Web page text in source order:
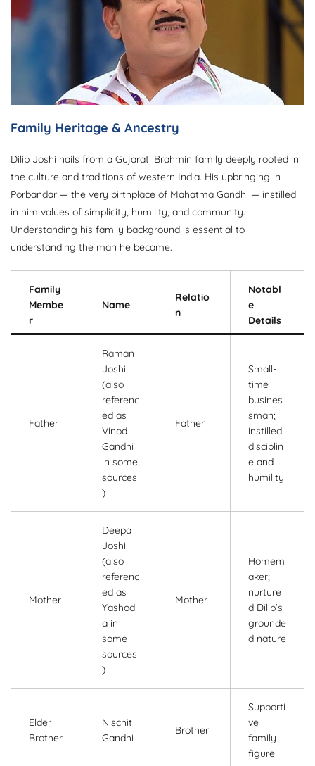
Family Heritage & Ancestry
Dilip Joshi hails from a Gujarati Brahmin family deeply rooted in
the culture and traditions of western India. His upbringing in
Porbandar — the very birthplace of Mahatma Gandhi — instilled
in him values of simplicity, humility, and community.
Understanding his family background is essential to
understanding the man he became.
Family
Membe
r
Name
Relatio
n
Notabl
e
Details
Father
Raman
Joshi
(also
referenc
ed as
Vinod
Gandhi
in some
sources
)
Father
Small-
time
busines
sman;
instilled
disciplin
e and
humility
Mother
Deepa
Joshi
(also
referenc
ed as
Yashod
a in
some
sources
)
Mother
Homem
aker;
nurture
d Dilip’s
grounde
d nature
Elder
Brother
Nischit
Gandhi
Brother
Supporti
ve
family
figure